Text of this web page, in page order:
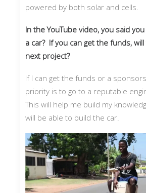
powered by both solar and cells.
In the YouTube video, you said
a car? If you can get the funds,
next project?
If I can get the funds or a
priority is to go to a reputable
This will help me build my
will be able to build the car.